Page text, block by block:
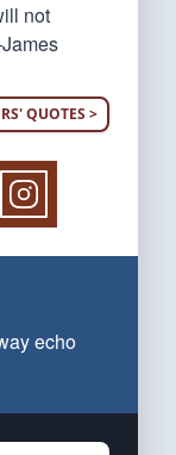
not
QUOTES >
echo